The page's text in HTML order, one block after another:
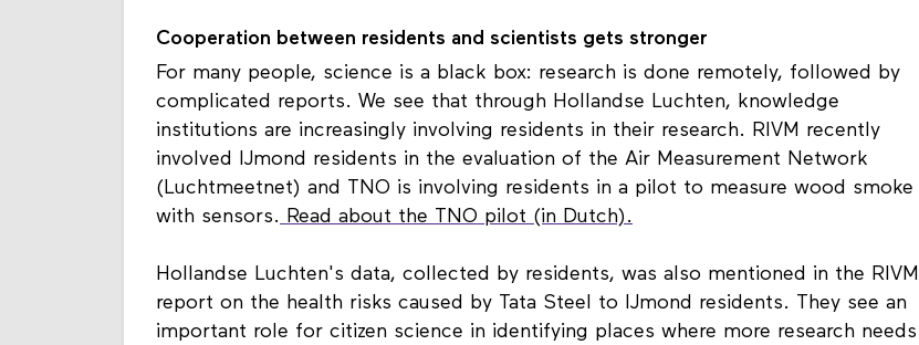
Cooperation between residents and scientists gets stronger
For many people, science is a black box: research is done remotely, followed by
complicated reports. We see that through Hollandse Luchten, knowledge
institutions are increasingly involving residents in their research. RIVM recently
involved IJmond residents in the evaluation of the Air Measurement Network
(Luchtmeetnet) and TNO is involving residents in a pilot to measure wood smoke
with sensors. Read about the TNO pilot (in Dutch).
Hollandse Luchten's data, collected by residents, was also mentioned in the RIVM
report on the health risks caused by Tata Steel to IJmond residents. They see an
important role for citizen science in identifying places where more research needs